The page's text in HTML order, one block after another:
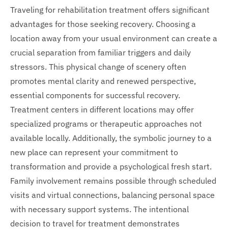
Traveling for rehabilitation treatment offers significant
advantages for those seeking recovery. Choosing a
location away from your usual environment can create a
crucial separation from familiar triggers and daily
stressors. This physical change of scenery often
promotes mental clarity and renewed perspective,
essential components for successful recovery.
Treatment centers in different locations may offer
specialized programs or therapeutic approaches not
available locally. Additionally, the symbolic journey to a
new place can represent your commitment to
transformation and provide a psychological fresh start.
Family involvement remains possible through scheduled
visits and virtual connections, balancing personal space
with necessary support systems. The intentional
decision to travel for treatment demonstrates